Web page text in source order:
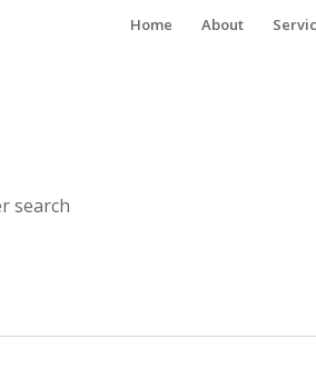
Home About
search